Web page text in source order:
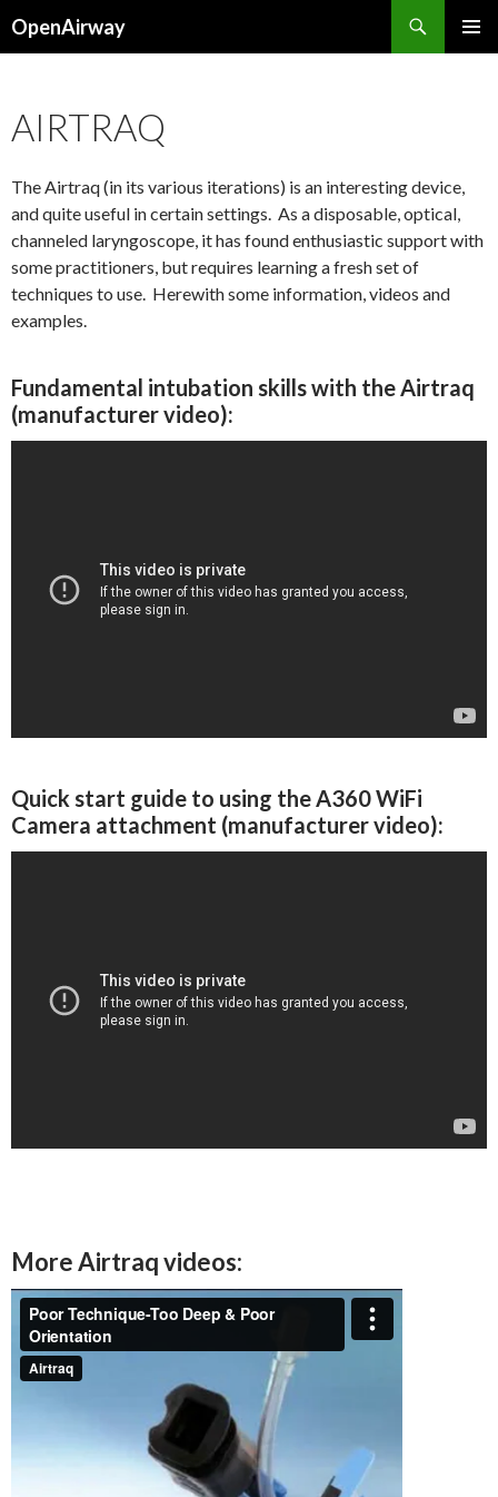
OpenAirway
AIRTRAQ
The Airtraq (in its various iterations) is an interesting device,
and quite useful in certain settings. As a disposable, optical,
channeled laryngoscope, it has found enthusiastic support with
some practitioners, but requires learning a fresh set of
techniques to use. Herewith some information, videos and
examples.
Fundamental intubation skills with the Airtraq
(manufacturer video):
Quick start guide to using the A360 WiFi
Camera attachment (manufacturer video):
More Airtraq videos: